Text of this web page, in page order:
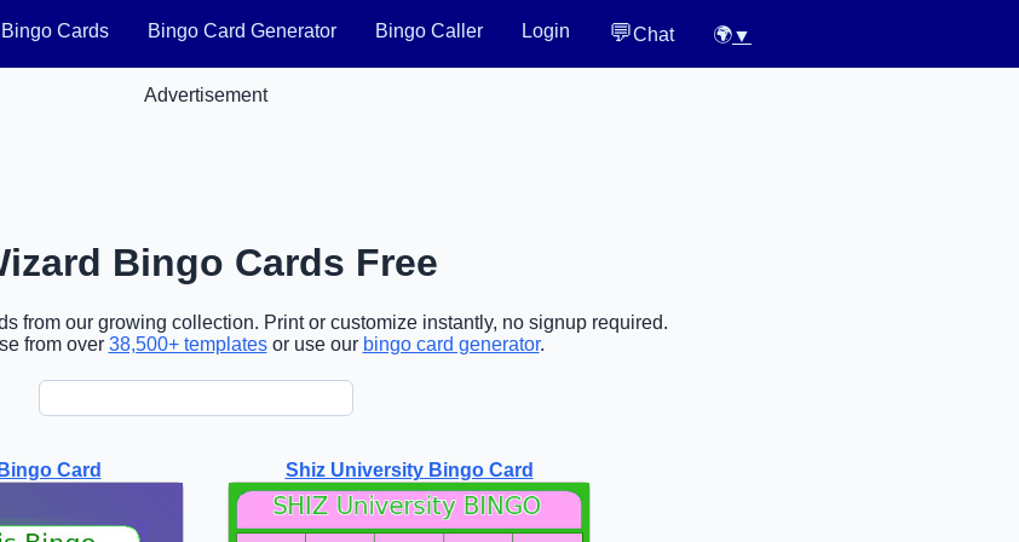
Bingo Cards Bingo Card Generator Bingo Caller Login 💬Chat 🌍▼
Advertisement
Bingo Cards Free
from our growing collection. Print or customize instantly, no signup required.
from over 38,500+ templatesor use our bingo card generator.
Card Shiz University Bingo Card